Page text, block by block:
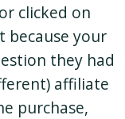
clicked on
because your
they had
affiliate
purchase,